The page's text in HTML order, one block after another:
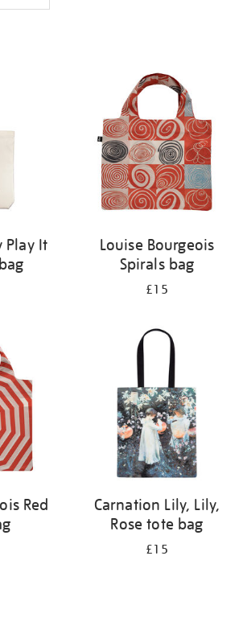
Play It
Louise Bourgeois
Spirals bag
£15
Red
Carnation Lily, Lily,
Rose tote bag
£15